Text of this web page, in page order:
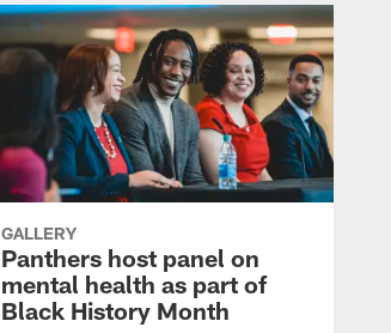
GALLERY
Panthers host panel on
mental health as part of
Black History Month